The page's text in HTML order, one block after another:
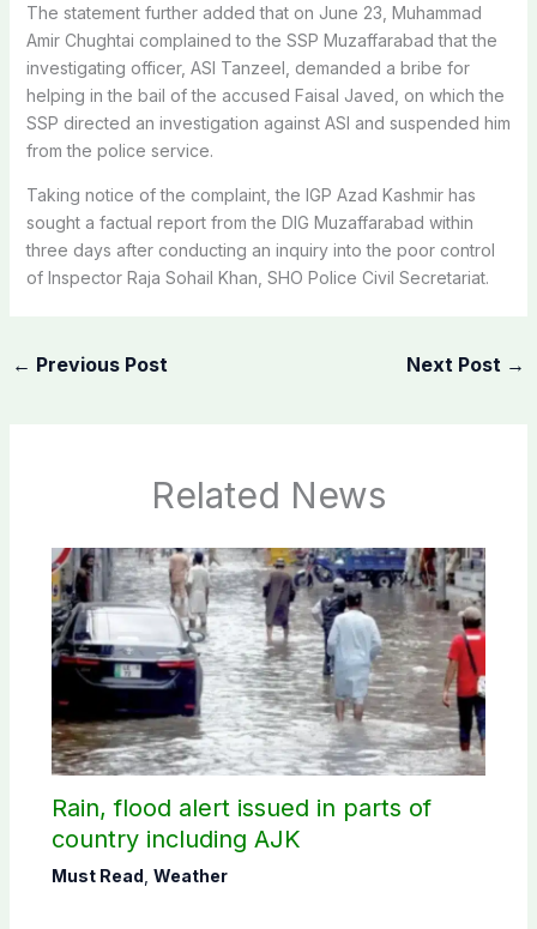
The statement further added that on June 23, Muhammad
Amir Chughtai complained to the SSP Muzaffarabad that the
investigating officer, ASI Tanzeel, demanded a bribe for
helping in the bail of the accused Faisal Javed, on which the
SSP directed an investigation against ASI and suspended him
from the police service.
Taking notice of the complaint, the IGP Azad Kashmir has
sought a factual report from the DIG Muzaffarabad within
three days after conducting an inquiry into the poor control
of Inspector Raja Sohail Khan, SHO Police Civil Secretariat.
← Previous Post Next Post →
Related News
Rain, flood alert issued in parts of
country including AJK
Must Read Weather